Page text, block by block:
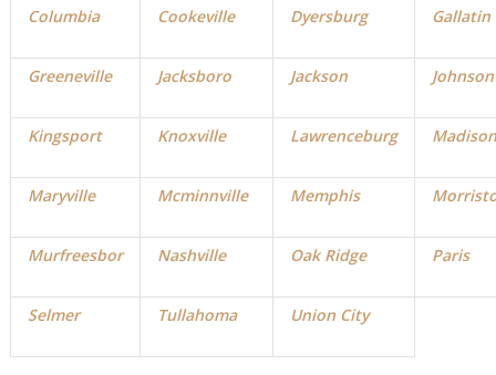
Columbia Cookeville Dyersburg Gallatin
Greeneville Jacksboro Jackson Johnson
Kingsport Knoxville Lawrenceburg Madison
Maryville Mcminnville Memphis
Murfreesbor Nashville Oak Ridge Paris
Selmer Tullahoma Union City